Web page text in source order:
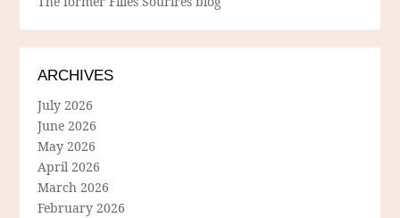
ARCHIVES
July 2026
June 2026
May 2026
April 2026
March 2026
February 2026